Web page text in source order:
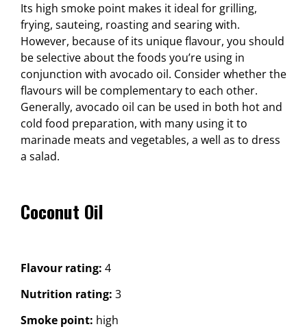
Its high smoke point makes it ideal for grilling,
frying, sauteing, roasting and searing with.
However, because of its unique flavour, you should
be selective about the foods you’re using in
conjunction with avocado oil. Consider whether the
flavours will be complementary to each other.
Generally, avocado oil can be used in both hot and
cold food preparation, with many using it to
marinade meats and vegetables, a well as to dress
a salad.
Coconut Oil
Flavour rating: 4
Nutrition rating: 3
Smoke point: high